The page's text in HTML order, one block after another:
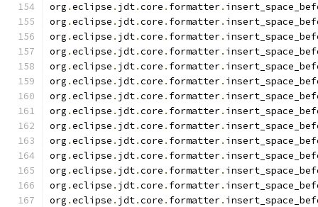
org .eclipse . jdt.core . formatter.
org .eclipse . jdt.core . formatter.
org .eclipse . jdt.core . formatter.
org .eclipse . jdt.core . formatter.
org .eclipse . jdt.core . formatter.
org .eclipse . jdt.core . formatter.
org .eclipse . jdt.core . formatter.
org .eclipse . jdt.core . formatter.
org .eclipse . jdt.core . formatter.
org .eclipse . jdt.core . formatter.
org .eclipse . jdt.core . formatter.
org .eclipse . jdt.core . formatter.
org .eclipse . jdt.core . formatter.
org .eclipse . jdt.core . formatter.